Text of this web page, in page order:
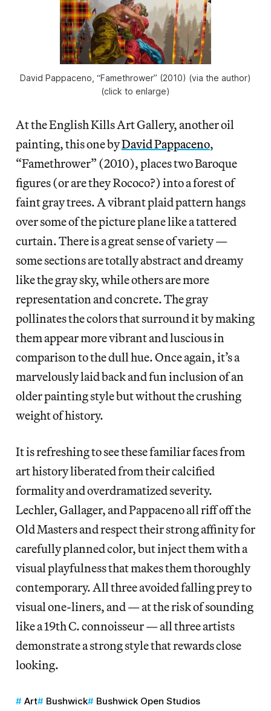
David Pappaceno, “Famethrower” (2010) (via the author)
(click to enlarge)
At the English Kills Art Gallery, another oil
painting, this one byDavid Pappaceno,
“Famethrower” (2010), places two Baroque
figures (or are they Rococo?) into a forest of
faint gray trees. A vibrant plaid pattern hangs
over some of the picture plane like a tattered
curtain. There is a great sense of variety —
some sections are totally abstract and dreamy
like the gray sky, while others are more
representation and concrete. The gray
pollinates the colors that surround it by making
them appear more vibrant and luscious in
comparison to the dull hue. Once again, it’s a
marvelously laid back and fun inclusion of an
older painting style but without the crushing
weight of history.
It is refreshing to see these familiar faces from
art history liberated from their calcified
formality and overdramatized severity.
Lechler, Gallager, and Pappaceno all riff off the
Old Masters and respect their strong affinity for
carefully planned color, but inject them with a
visual playfulness that makes them thoroughly
contemporary. All three avoided falling prey to
visual one-liners, and — at the risk of sounding
like a 19th C. connoisseur — all three artists
demonstrate a strong style that rewards close
looking.
Art Bushwick
Bushwick Open Studios